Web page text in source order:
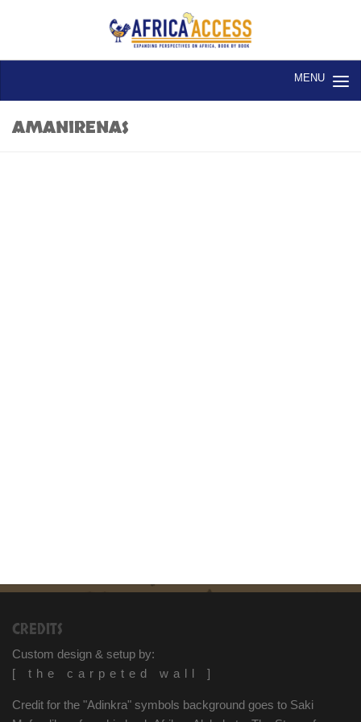
Skip to content
AMANIRENAS
CREDITS
Custom design & setup by:
[ the carpeted wall ]
Credit for the "Adinkra" symbols background goes to Saki